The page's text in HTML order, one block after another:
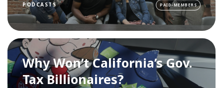
PODCASTS PAID-MEMBERS
Why Won’t California’s Gov.
Tax Billionaires?